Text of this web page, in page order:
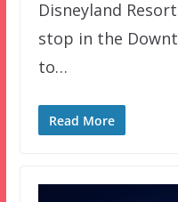
Disneyland
stop in the
to…
Read More